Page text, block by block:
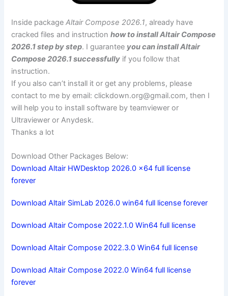
Inside packageAltair Compose 2026.1, already have
cracked files and instructionhow to install Altair Compose
2026.1 step by step. I guarantee you can install Altair
Compose 2026.1 successfully if you follow that
instruction.
If you also can’t install it or get any problems, please
contact to me by email:clickdown.org@gmail.com, then I
will help you to install software by teamviewer or
Ultraviewer or Anydesk.
Thanks a lot
Download Other Packages Below:
Download Altair HWDesktop 2026.0 x64 full license
forever
Download Altair SimLab 2026.0 win64 full license forever
Download Altair Compose 2022.1.0 Win64 full license
Download Altair Compose 2022.3.0 Win64 full license
Download Altair Compose 2022.0 Win64 full license
forever